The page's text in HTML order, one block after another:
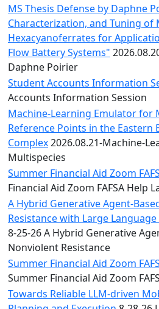
MS Thesis Defense by Daphne
Characterization, and Tuning of
Hexacyanoferrates for
Flow Battery Systems"
Daphne Poirier
Student Accounts Information
Accounts Information Session
Machine-Learning Emulator for
Reference Points in the Eastern
Complex2026.08.21-Machine-
Multispecies
Summer Financial Aid Zoom
Financial Aid Zoom FAFSA Help
A Hybrid Generative Agent-
Resistance with Large
8-25-26 A Hybrid Generative
Nonviolent Resistance
Summer Financial Aid Zoom
Summer Financial Aid Zoom
Towards Reliable LLM-driven